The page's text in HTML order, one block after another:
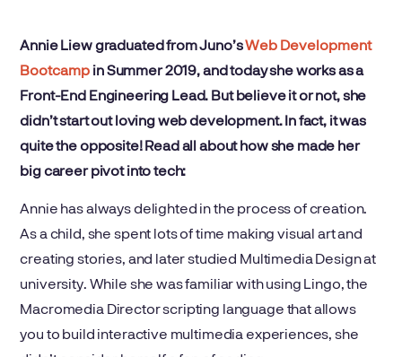
Annie Liew graduated from Juno’sWeb Development
Bootcamp in Summer 2019, and today she works as a
Front-End Engineering Lead. But believe it or not, she
didn’t start out loving web development. In fact, it was
quite the opposite! Read all about how she made her
big career pivot into tech:
Annie has always delighted in the process of creation.
As a child, she spent lots of time making visual art and
creating stories, and later studied Multimedia Design at
university. While she was familiar with using Lingo, the
Macromedia Director scripting language that allows
you to build interactive multimedia experiences, she